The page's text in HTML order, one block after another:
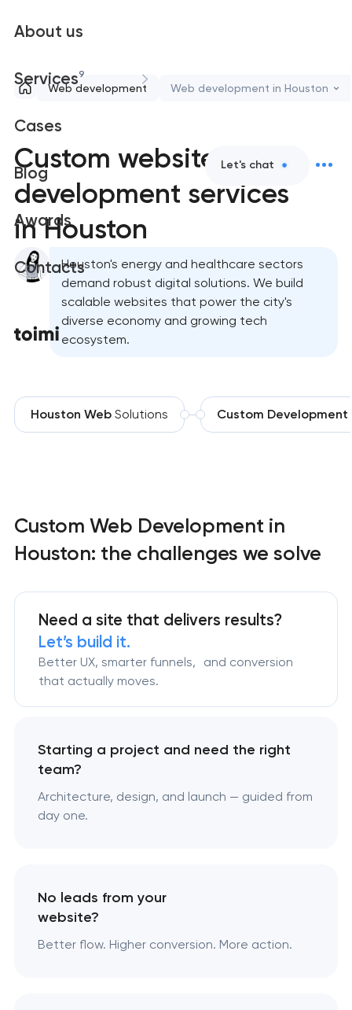
About us
Services9
Cases
Blog
Awards
Contacts
Let's chat
Web development Web development in Houston
Custom website
development services
in Houston
Houston's energy and healthcare sectors
demand robust digital solutions. We build
scalable websites that power the city's
diverse economy and growing tech
ecosystem.
Houston WebSolutions Custom Development
Custom Web Development in
Houston: the challenges we solve
Need a site that delivers results?
Let’s build it.
Better UX, smarter funnels, and conversion
that actually moves.
Starting a project and need the right
team?
Architecture, design, and launch — guided from
day one.
No leads from your
website?
Better flow. Higher conversion. More action.